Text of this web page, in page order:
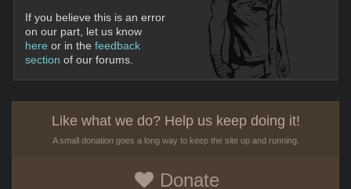
If you believe this is an error
on our part, let us know
here or in the feedback
section of our forums.
Like what we do? Help us keep doing it!
A small donation goes a long way to keep the site up and running.
Donate